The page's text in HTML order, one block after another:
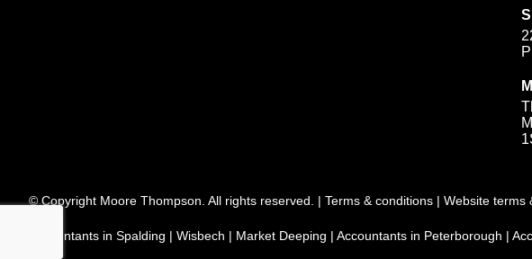
© Copyright Moore Thompson. All rights reserved. | Terms & conditions | Website terms
Accountants in Spalding | Wisbech | Market Deeping | Accountants in Peterborough |